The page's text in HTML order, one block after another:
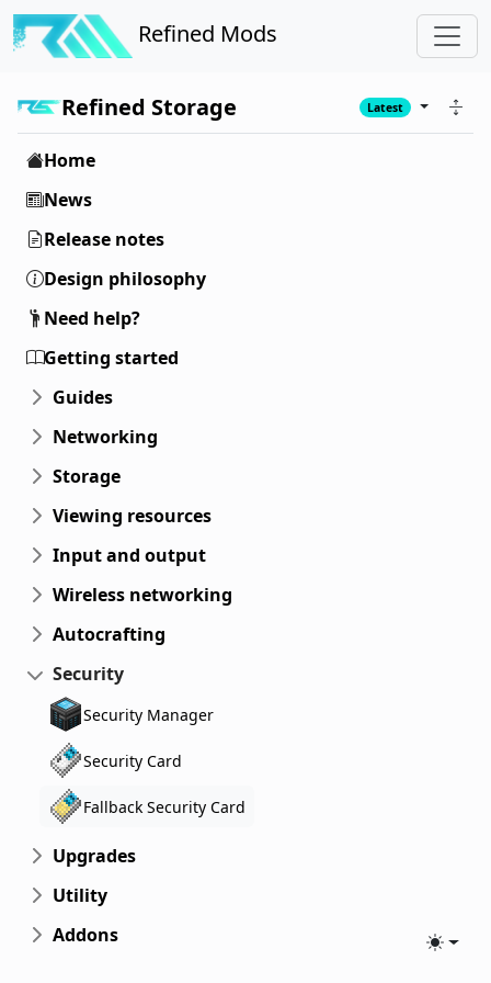
Refined Mods
Refined Storage Latest
Home
News
Release notes
Design philosophy
Need help?
Getting started
Guides
Networking
Storage
Viewing resources
Input and output
Wireless networking
Autocrafting
Security
Security Manager
Security Card
Fallback Security Card
Upgrades
Utility
Addons
Toggle